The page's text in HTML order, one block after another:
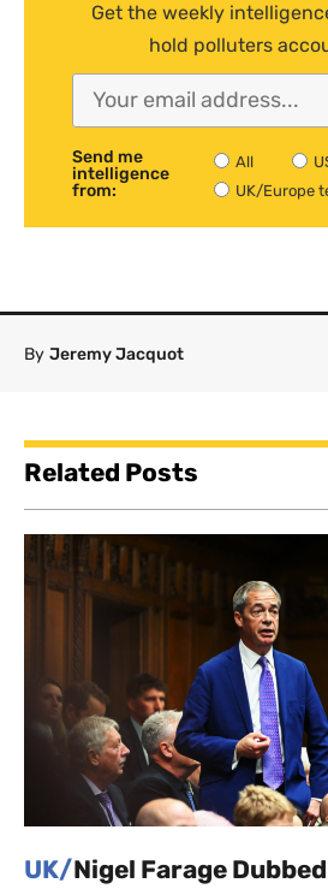
Get the weekly
hold polluters
Send me
intelligence
from:
All
UK/Europe
By Jeremy Jacquot
Related Posts
UK/Nigel Farage